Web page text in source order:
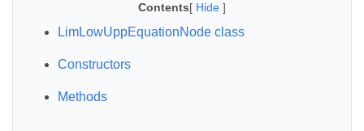
Contents[ Hide ]
LimLowUppEquationNode class
Constructors
Methods